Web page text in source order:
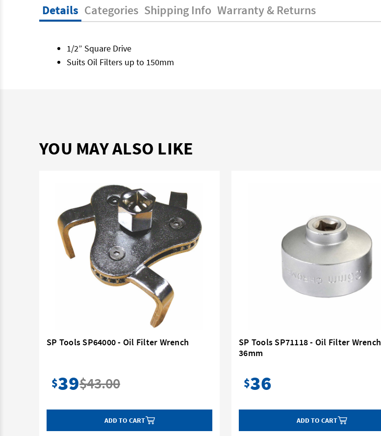
Details Categories Shipping Info Warranty & Returns
1/2” Square Drive
Suits Oil Filters up to 150mm
YOU MAY ALSO LIKE
SP Tools SP64000 - Oil Filter Wrench
$39$43.00
ADD TO CART
SP Tools SP71118 - Oil Filter Wrench
36mm
$36
ADD TO CART